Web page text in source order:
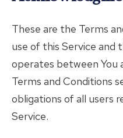
These are the Terms
use of this Service
operates between You
Terms and Conditions
obligations of all users
Service.